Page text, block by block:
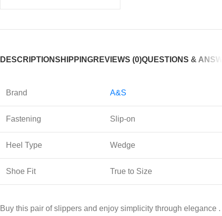
DESCRIPTIONSHIPPINGREVIEWS (0)QUESTIONS &
Brand A&S
Fastening Slip-on
Heel Type Wedge
Shoe Fit True to Size
Buy this pair of slippers and enjoy simplicity through elegance .